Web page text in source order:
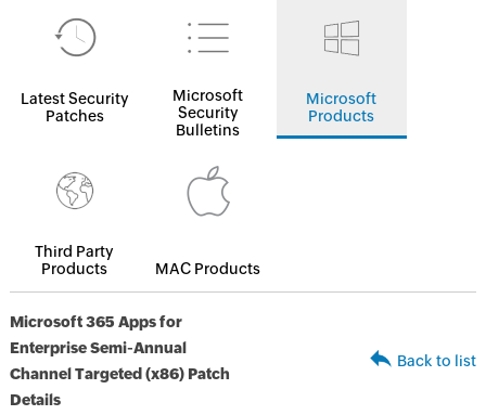
Latest Security
Patches
Microsoft
Security
Bulletins
Microsoft
Products
Third Party
Products
MAC Products
Microsoft 365 Apps for
Enterprise Semi-Annual
Channel Targeted (x86) Patch
Details
Back to list